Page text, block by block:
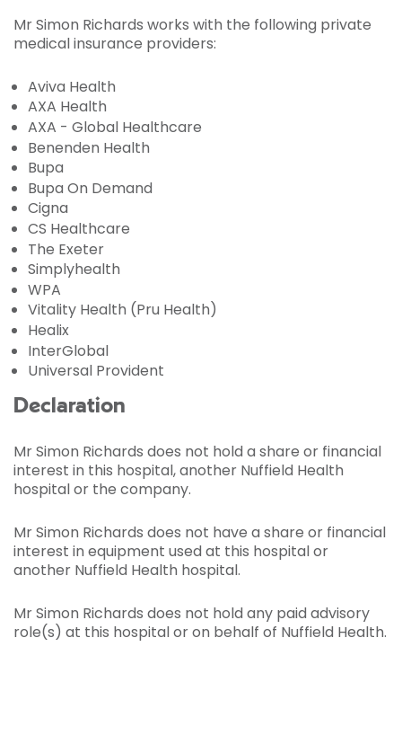
Mr Simon Richards works with the following private
medical insurance providers:
Aviva Health
AXA Health
AXA - Global Healthcare
Benenden Health
Bupa
Bupa On Demand
Cigna
CS Healthcare
The Exeter
Simplyhealth
WPA
Vitality Health (Pru Health)
Healix
InterGlobal
Universal Provident
Declaration
Mr Simon Richards does not hold a share or financial
interest in this hospital, another Nuffield Health
hospital or the company.
Mr Simon Richards does not have a share or financial
interest in equipment used at this hospital or
another Nuffield Health hospital.
Mr Simon Richards does not hold any paid advisory
role(s) at this hospital or on behalf of Nuffield Health.